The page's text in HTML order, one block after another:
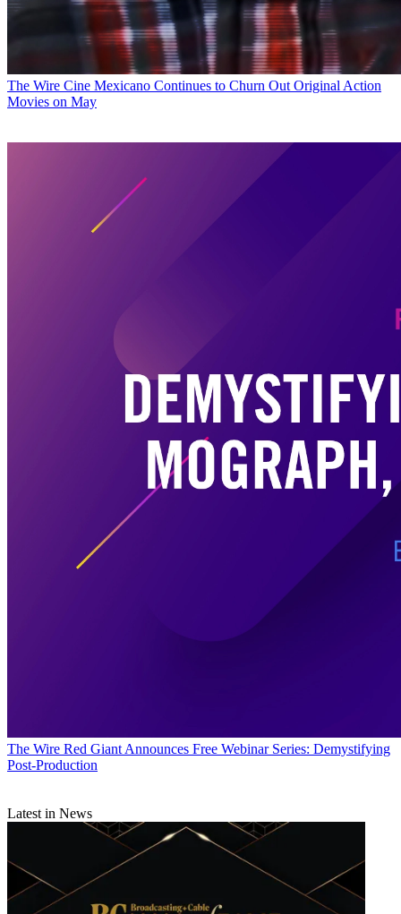
The Wire Cine Mexicano Continues to Churn Out Original Action
Movies on May
The Wire Red Giant Announces Free Webinar Series: Demystifying
Post-Production
Latest in News